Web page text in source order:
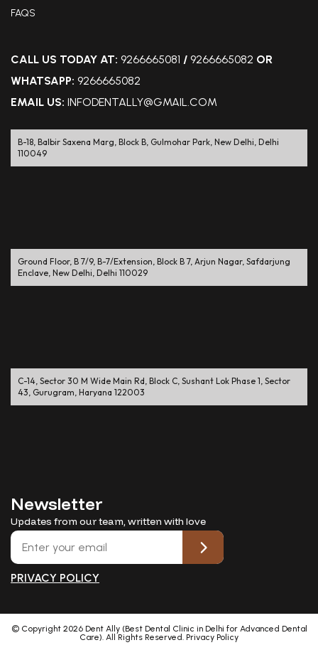
FAQS
CALL US TODAY AT: 9266665081 / 9266665082 OR
WHATSAPP: 9266665082
EMAIL US: INFODENTALLY@GMAIL.COM
B-18, Balbir Saxena Marg, Block B, Gulmohar Park, New Delhi, Delhi
110049
Ground Floor, B 7/9, B-7/Extension, Block B 7, Arjun Nagar, Safdarjung
Enclave, New Delhi, Delhi 110029
C-14, Sector 30 M Wide Main Rd, Block C, Sushant Lok Phase 1, Sector
43, Gurugram, Haryana 122003
Newsletter
Updates from our team, written with love
PRIVACY POLICY
© Copyright 2026Dent Ally (Best Dental Clinic in Delhi for Advanced Dental
Care). All Rights Reserved. Privacy Policy